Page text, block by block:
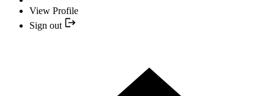
View Profile
Sign out